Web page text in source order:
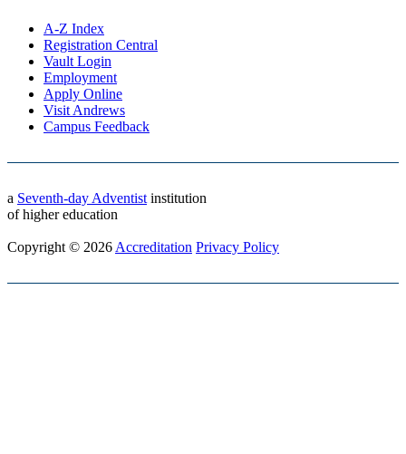
A-Z Index
Registration Central
Vault Login
Employment
Apply Online
Visit Andrews
Campus Feedback
a Seventh-day Adventist institution
of higher education
Copyright © 2026 Accreditation Privacy Policy